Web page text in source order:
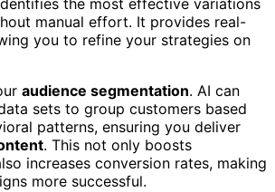
the most effective variations
manual effort. It provides real-
you to refine your strategies on
audience segmentation. AI can
sets to group customers based
patterns, ensuring you deliver
. This not only boosts
increases conversion rates, making
more successful.